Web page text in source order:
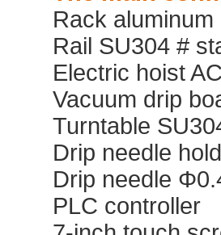
Rack aluminum
Rail SU304 #
Electric hoist
Vacuum drip
Turntable
Drip needle
Drip needle
PLC controller